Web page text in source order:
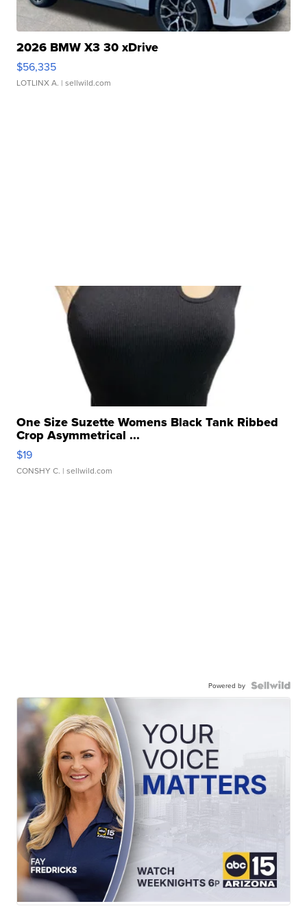
2026 BMW X3 30 xDrive
$56,335
LOTLINX A. | sellwild.com
One Size Suzette Womens Black Tank Ribbed
Crop Asymmetrical ...
$19
CONSHY C. | sellwild.com
Powered by